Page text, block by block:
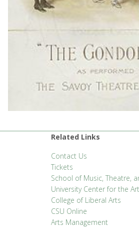
Related Links
Contact Us
Tickets
School of Music, Theatre,
University Center for the
College of Liberal Arts
CSU Online
Arts Management